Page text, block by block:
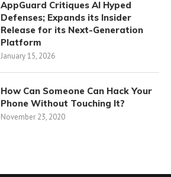
AppGuard Critiques AI Hyped
Defenses; Expands its Insider
Release for its Next-Generation
Platform
January 15, 2026
How Can Someone Can Hack Your
Phone Without Touching It?
November 23, 2020